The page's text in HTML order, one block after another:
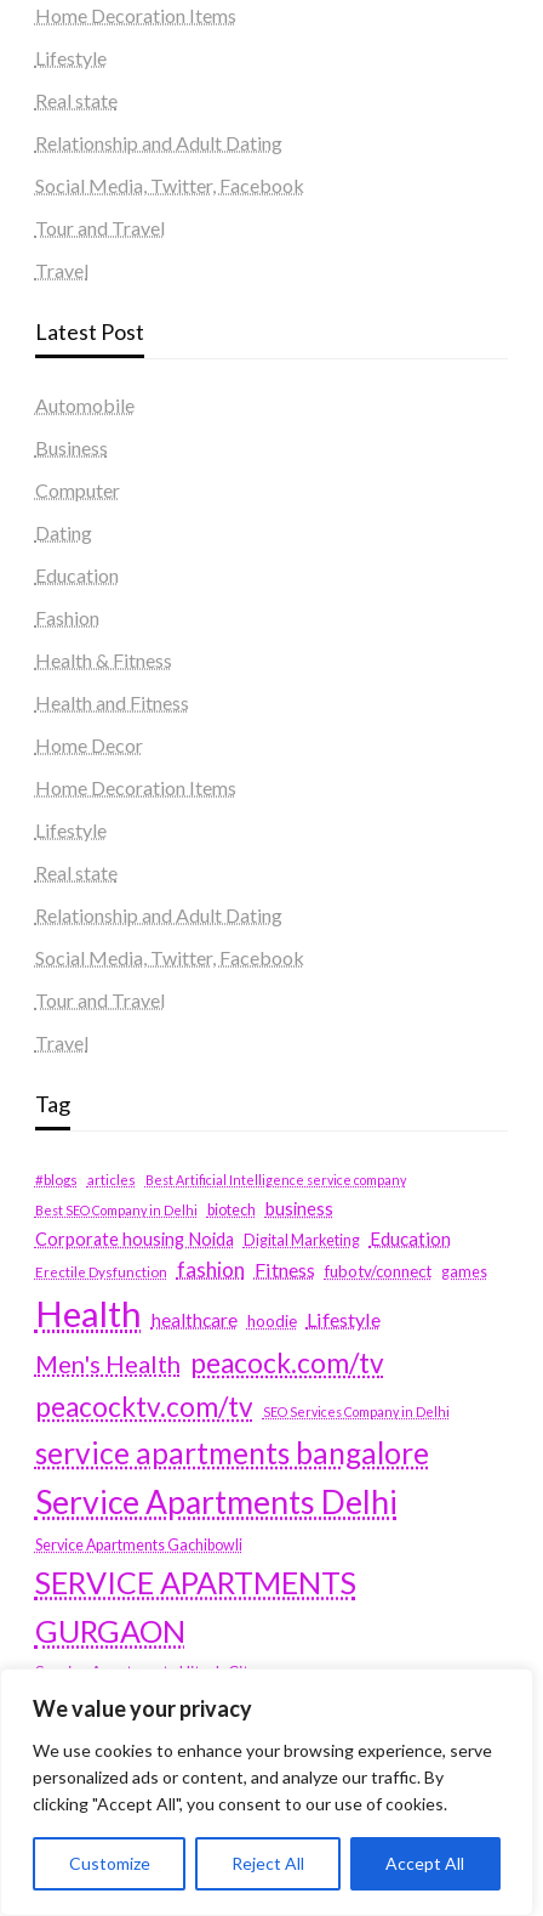
We value your privacy
We use cookies to enhance your browsing experience, serve
personalized ads or content, and analyze our traffic. By
clicking "Accept All", you consent to our use of cookies.
Customize Reject All Accept All
Home Decoration Items
Lifestyle
Real state
Relationship and Adult Dating
Social Media, Twitter, Facebook
Tour and Travel
Travel
Latest Post
Automobile
Business
Computer
Dating
Education
Fashion
Health & Fitness
Health and Fitness
Home Decor
Home Decoration Items
Lifestyle
Real state
Relationship and Adult Dating
Social Media, Twitter, Facebook
Tour and Travel
Travel
Tag
#blogs articles
Best Artificial Intelligence service company
Best SEO Company in Delhi
biotech business
Corporate housing Noida
Digital Marketing Education
Erectile Dysfunction fashion Fitness fubotv/connect games
Health healthcare hoodie Lifestyle
Men's Health peacock.com/tv
peacocktv.com/tv
SEO Services Company in Delhi
service apartments bangalore
Service Apartments Delhi
Service Apartments Gachibowli
SERVICE APARTMENTS
GURGAON
Service Apartments Hitech City
Service Apartments HSR Layout
Service Apartments Hyderabad
Service Apartments in Greater Kailash
Service Apartments in Kolkata
Service Apartments in South Delhi